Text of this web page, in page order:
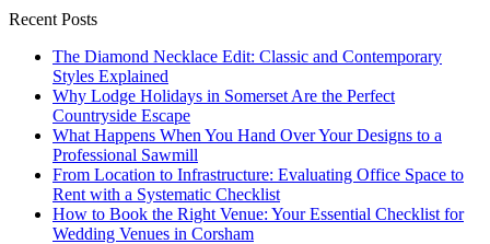
Recent Posts
The Diamond Necklace Edit: Classic and Contemporary
Styles Explained
Why Lodge Holidays in Somerset Are the Perfect
Countryside Escape
What Happens When You Hand Over Your Designs to a
Professional Sawmill
From Location to Infrastructure: Evaluating Office Space to
Rent with a Systematic Checklist
How to Book the Right Venue: Your Essential Checklist for
Wedding Venues in Corsham